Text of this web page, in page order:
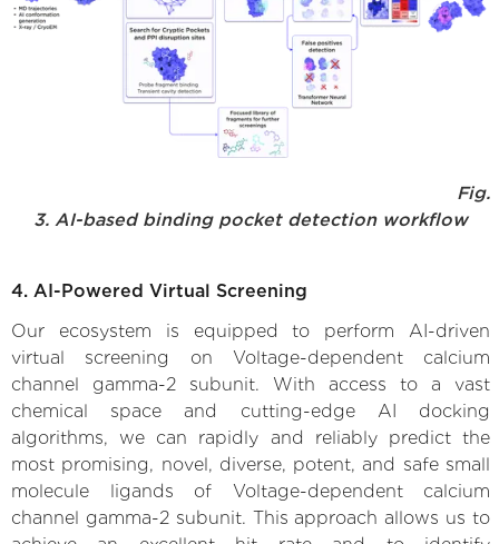
Fig.
3. AI-based binding pocket detection workflow
4. AI-Powered Virtual Screening
Our ecosystem is equipped to perform AI-driven
virtual screening on Voltage-dependent calcium
channel gamma-2 subunit. With access to a vast
chemical space and cutting-edge AI docking
algorithms, we can rapidly and reliably predict the
most promising, novel, diverse, potent, and safe small
molecule ligands of Voltage-dependent calcium
channel gamma-2 subunit. This approach allows us to